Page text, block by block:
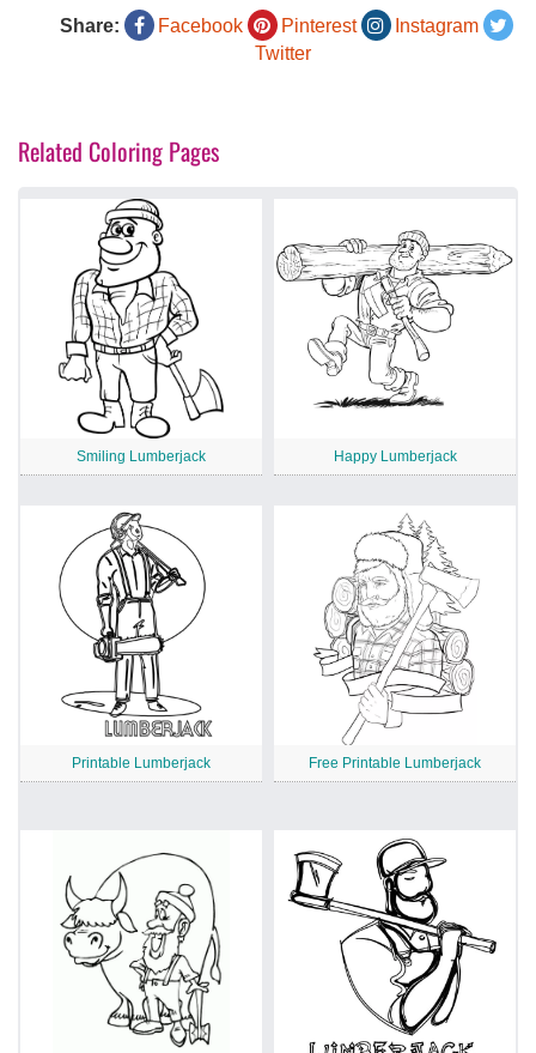
Share: Facebook Pinterest
Instagram
Twitter
Related Coloring Pages
Smiling Lumberjack Happy Lumberjack
Printable Lumberjack Free Printable Lumberjack